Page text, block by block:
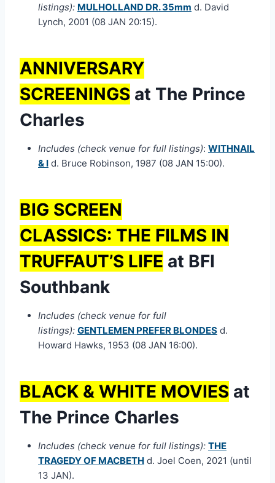
listings): MULHOLLAND DR. 35mm d. David
Lynch, 2001 (08 JAN 20:15).
ANNIVERSARY
SCREENINGS at The Prince
Charles
Includes (check venue for full listings): WITHNAIL
& I d. Bruce Robinson, 1987 (08 JAN 15:00).
BIG SCREEN
CLASSICS: THE FILMS IN
TRUFFAUT’S LIFE at BFI
Southbank
Includes (check venue for full
listings): GENTLEMEN PREFER BLONDES d.
Howard Hawks, 1953 (08 JAN 16:00).
BLACK & WHITE MOVIES at
The Prince Charles
Includes (check venue for full listings): THE
TRAGEDY OF MACBETH d. Joel Coen, 2021 (until
13 JAN).